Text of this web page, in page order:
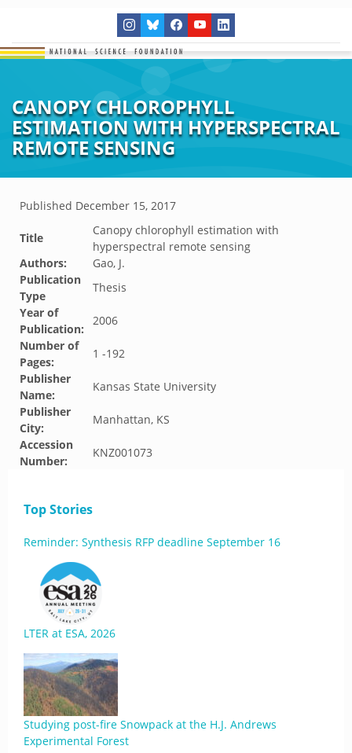
CANOPY CHLOROPHYLL
ESTIMATION WITH HYPERSPECTRAL
REMOTE SENSING
Published December 15, 2017
Title
Canopy chlorophyll estimation with
hyperspectral remote sensing
Authors:
Gao, J.
Publication
Type
Thesis
Year of
Publication:
2006
Number of
Pages:
1 -192
Publisher
Name:
Kansas State University
Publisher
City:
Manhattan, KS
Accession
Number:
KNZ001073
Top Stories
Reminder: Synthesis RFP deadline September 16
LTER at ESA, 2026
Studying post-fire Snowpack at the H.J. Andrews
Experimental Forest